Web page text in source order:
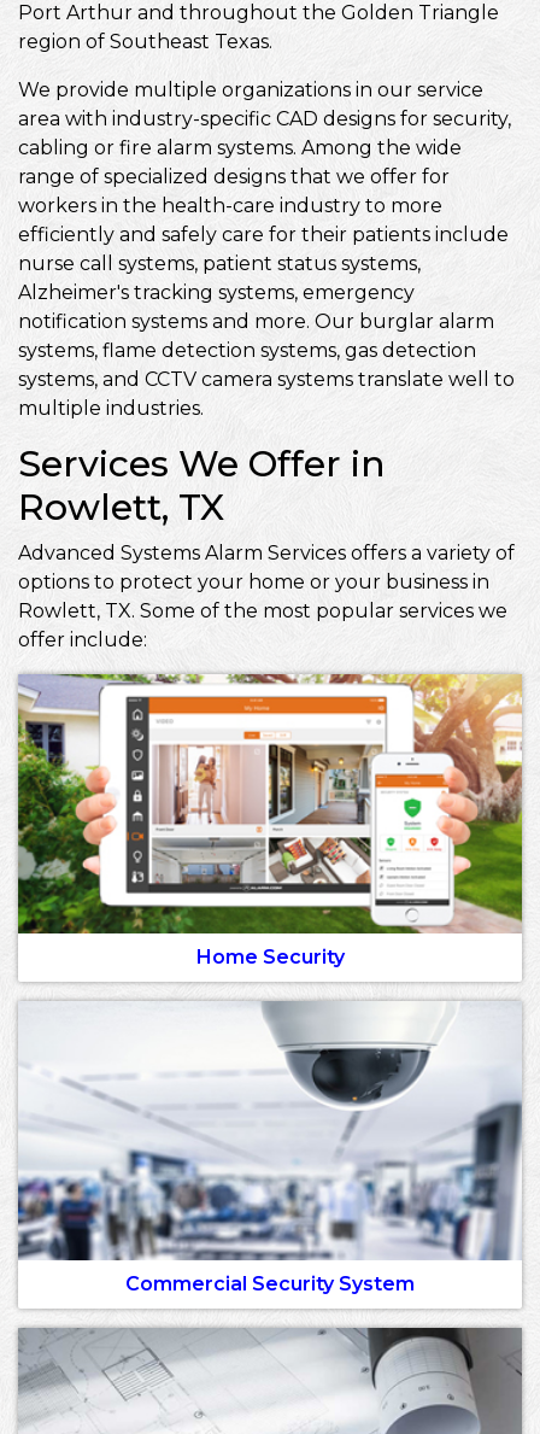
Port Arthur and throughout the Golden Triangle
region of Southeast Texas.
We provide multiple organizations in our service
area with industry-specific CAD designs for security,
cabling or fire alarm systems. Among the wide
range of specialized designs that we offer for
workers in the health-care industry to more
efficiently and safely care for their patients include
nurse call systems, patient status systems,
Alzheimer's tracking systems, emergency
notification systems and more. Our burglar alarm
systems, flame detection systems, gas detection
systems, and CCTV camera systems translate well to
multiple industries.
Services We Offer in
Rowlett, TX
Advanced Systems Alarm Services offers a variety of
options to protect your home or your business in
Rowlett, TX. Some of the most popular services we
offer include:
Home Security
Commercial Security System